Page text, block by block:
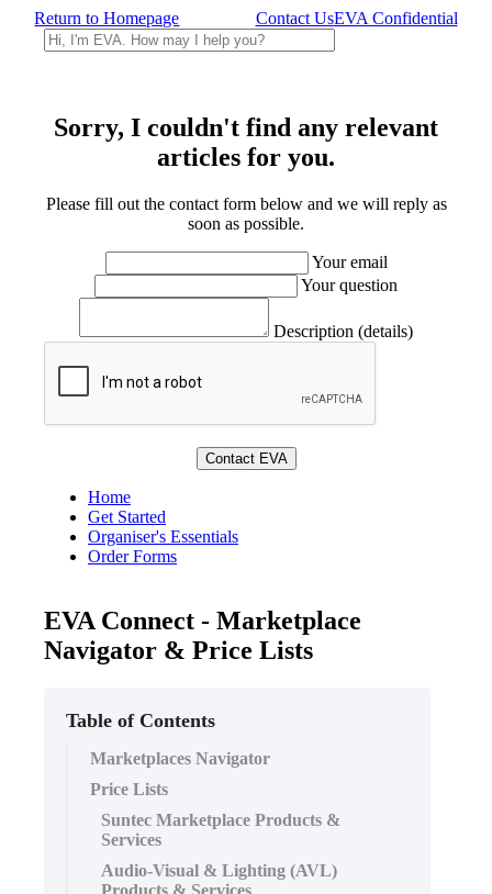
Return to Homepage Contact UsEVA Confidential
Sorry, I couldn't find any relevant
articles for you.
Please fill out the contact form below and we will reply as
soon as possible.
Your email
Your question
Description (details)
Home
Get Started
Organiser's Essentials
Order Forms
EVA Connect - Marketplace
Navigator & Price Lists
Table of Contents
Marketplaces Navigator
Price Lists
Suntec Marketplace Products &
Services
Audio-Visual & Lighting (AVL)
Products & Services